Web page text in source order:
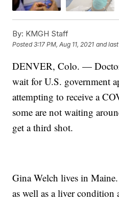
By: KMGH Staff
Posted3:17 PM, Aug 11, 2021 and
DENVER, Colo. —
wait for U.S. government
attempting to receive a
some are not waiting
get a third shot.
Gina Welch lives in Maine.
as well as a liver condition